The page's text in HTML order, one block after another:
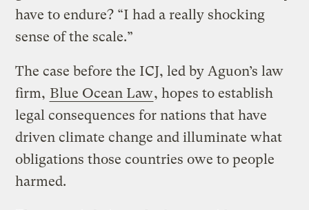
have to endure? “I had a really shocking
sense of the scale.”
The case before the ICJ, led by Aguon’s law
firm, Blue Ocean Law, hopes to establish
legal consequences for nations that have
driven climate change and illuminate what
obligations those countries owe to people
harmed.